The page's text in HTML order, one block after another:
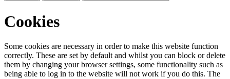
Cookies
Some cookies are necessary in order to make this website function
correctly. These are set by default and whilst you can block or delete
them by changing your browser settings, some functionality such as
being able to log in to the website will not work if you do this. The